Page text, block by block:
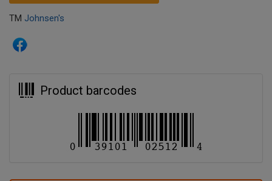
TM Johnsen's
Product barcodes